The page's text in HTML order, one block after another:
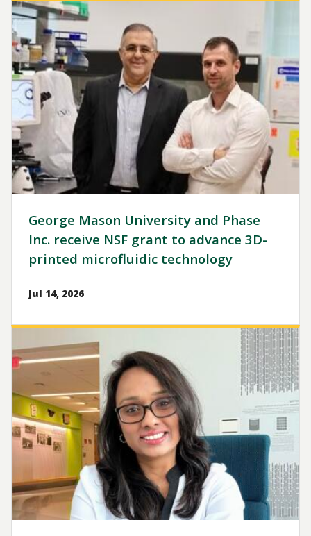
Image
George Mason University and Phase
Inc. receive NSF grant to advance 3D-
printed microfluidic technology
Jul 14, 2026